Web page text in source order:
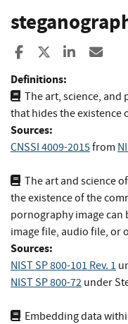
Share to Facebook
Share to XShare to
Definitions:
The art, science, and
that hides the existence
Sources:
CNSSI 4009-2015from
The art and science
the existence of the
pornography image
image file, audio file, or
Sources:
NIST SP 800-101 Rev. 1
NIST SP 800-72 under
Embedding data